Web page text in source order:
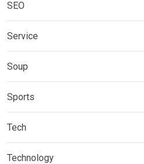
SEO
Service
Soup
Sports
Tech
Technology